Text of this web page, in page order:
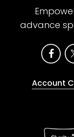
advance
Account